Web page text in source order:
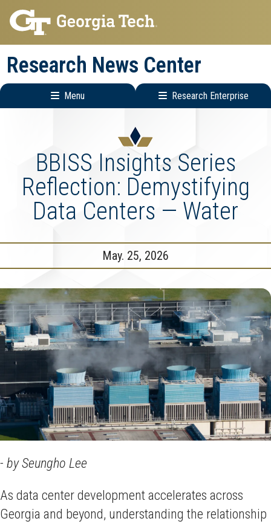
Skip
to
main
navigation
Skip
to
main
content
Research News Center
Menu Research Enterprise
MenuBBISS Insights Series
Reflection: Demystifying
Data Centers — Water
May. 25, 2026
- by Seungho Lee
As data center development accelerates across
Georgia and beyond, understanding the relationship